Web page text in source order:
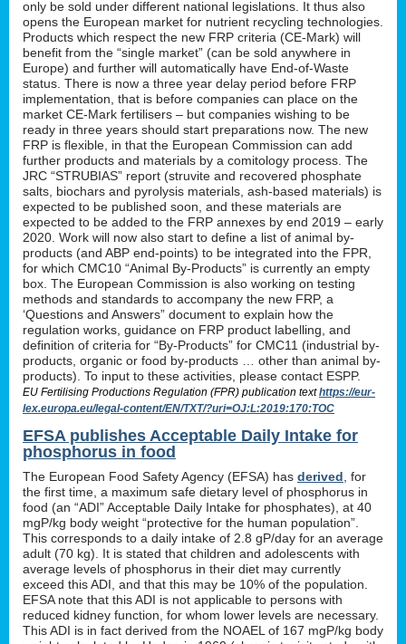
only be sold under different national legislations. It thus also
opens the European market for nutrient recycling technologies.
Products which respect the new FRP criteria (CE-Mark) will
benefit from the “single market” (can be sold anywhere in
Europe) and further will automatically have End-of-Waste
status. There is now a three year delay period before FRP
implementation, that is before companies can place on the
market CE-Mark fertilisers – but companies wishing to be
ready in three years should start preparations now. The new
FRP is flexible, in that the European Commission can add
further products and materials by a comitology process. The
JRC “STRUBIAS” report (struvite and recovered phosphate
salts, biochars and pyrolysis materials, ash-based materials) is
expected to be published soon, and these materials are
expected to be added to the FRP annexes by end 2019 – early
2020. Work will now also start to define a list of animal by-
products (and ABP end-points) to be integrated into the FPR,
for which CMC10 “Animal By-Products” is currently an empty
box. The European Commission is also working on testing
methods and standards to accompany the new FRP, a
‘Questions and Answers” document to explain how the
regulation works, guidance on FRP product labelling, and
definition of criteria for “By-Products” for CMC11 (industrial by-
products, organic or food by-products … other than animal by-
products). To input to these activities, please contact ESPP.
EU Fertilising Productions Regulation (FPR) publication texthttps://eur-
lex.europa.eu/legal-content/EN/TXT/?uri=OJ:L:2019:170:TOC
EFSA publishes Acceptable Daily Intake for
phosphorus in food
The European Food Safety Agency (EFSA) has derived , for
the first time, a maximum safe dietary level of phosphorus in
food (an “ADI” Acceptable Daily Intake for phosphates), at 40
mgP/kg body weight “protective for the human population”.
This corresponds to a daily intake of 2.8 gP/day for an average
adult (70 kg). It is stated that children and adolescents with
average levels of phosphorus in their diet may currently
exceed this ADI, and that this may be 10% of the population.
EFSA note that this ADI is not applicable to persons with
reduced kidney function, for whom lower levels are necessary.
This ADI is in fact derived from the NOAEL of 167 mgP/kg body